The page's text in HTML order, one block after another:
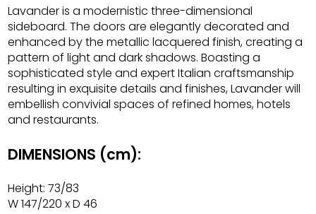
Lavander is a modernistic three-dimensional
sideboard. The doors are elegantly decorated and
enhanced by the metallic lacquered finish, creating a
pattern of light and dark shadows. Boasting a
sophisticated style and expert Italian craftsmanship
resulting in exquisite details and finishes, Lavander will
embellish convivial spaces of refined homes, hotels
and restaurants.
DIMENSIONS (cm):
Height: 73/83
W 147/220 x D 46